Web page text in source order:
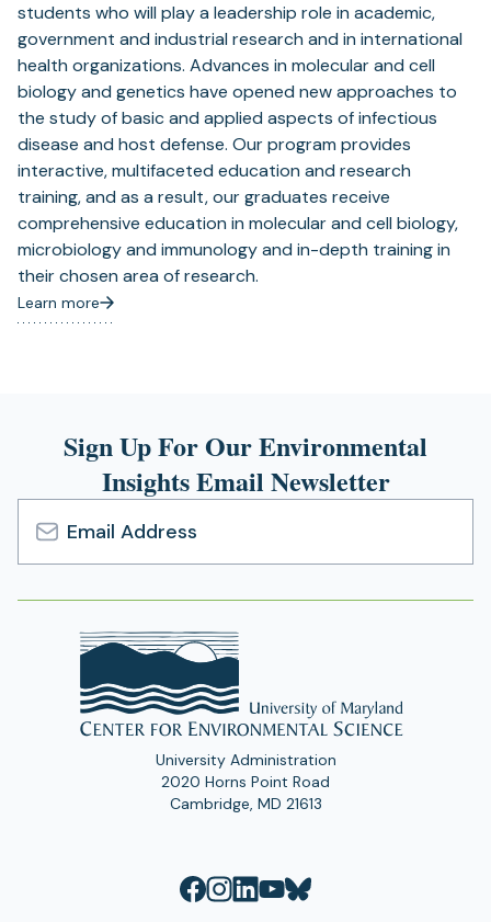
students who will play a leadership role in academic,
government and industrial research and in international
health organizations. Advances in molecular and cell
biology and genetics have opened new approaches to
the study of basic and applied aspects of infectious
disease and host defense. Our program provides
interactive, multifaceted education and research
training, and as a result, our graduates receive
comprehensive education in molecular and cell biology,
microbiology and immunology and in-depth training in
their chosen area of research.
Learn more
(opens
Sign Up For Our Environmental
Insights Email Newsletter
Email
Address
University Administration
2020 Horns Point Road
Cambridge, MD 21613